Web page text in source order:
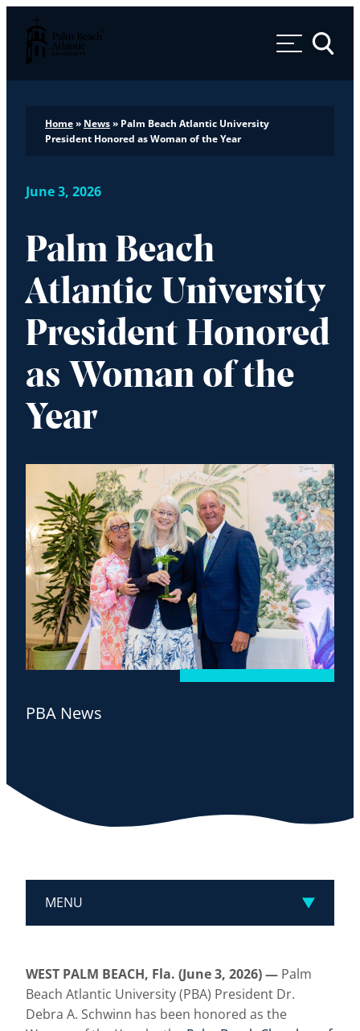
Palm Beach Atlantic University
Toggle
Home» News» Palm Beach Atlantic University
President Honored as Woman of the Year
June 3, 2026
Palm Beach
Atlantic University
President Honored
as Woman of the
Year
PBA News
MENU
WEST PALM BEACH, Fla. (June 3, 2026) — Palm
Beach Atlantic University (PBA) President Dr.
Debra A. Schwinn has been honored as the